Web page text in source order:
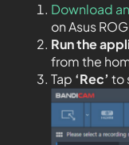
Download
on Asus
Run the
from the
Tap ‘Rec’ to